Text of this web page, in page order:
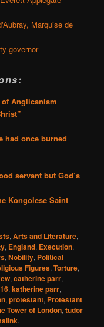
Marquise de
governor
of Anglicanism
had once burned
servant but God’s
Kongolese Saint
,Arts and Literature,
, England, Execution,
,Nobility, Political
Figures,Torture,
,catherine parr,
,katherine parr,
,protestant, Protestant
Tower of London,tudor
.